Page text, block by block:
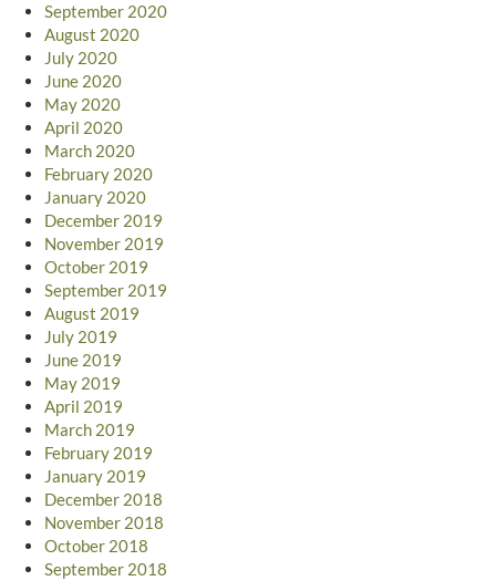
September 2020
August 2020
July 2020
June 2020
May 2020
April 2020
March 2020
February 2020
January 2020
December 2019
November 2019
October 2019
September 2019
August 2019
July 2019
June 2019
May 2019
April 2019
March 2019
February 2019
January 2019
December 2018
November 2018
October 2018
September 2018